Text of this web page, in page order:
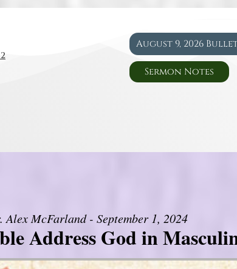
August 9, 2026
Sermon Notes
Alex McFarland - September 1, 2024
Address God in